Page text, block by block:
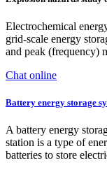
Electrochemical
grid-scale energy
and peak (frequency)
Chat online
Battery energy storage
A battery energy
station is a type of
batteries to store